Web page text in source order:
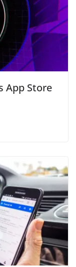
App Store